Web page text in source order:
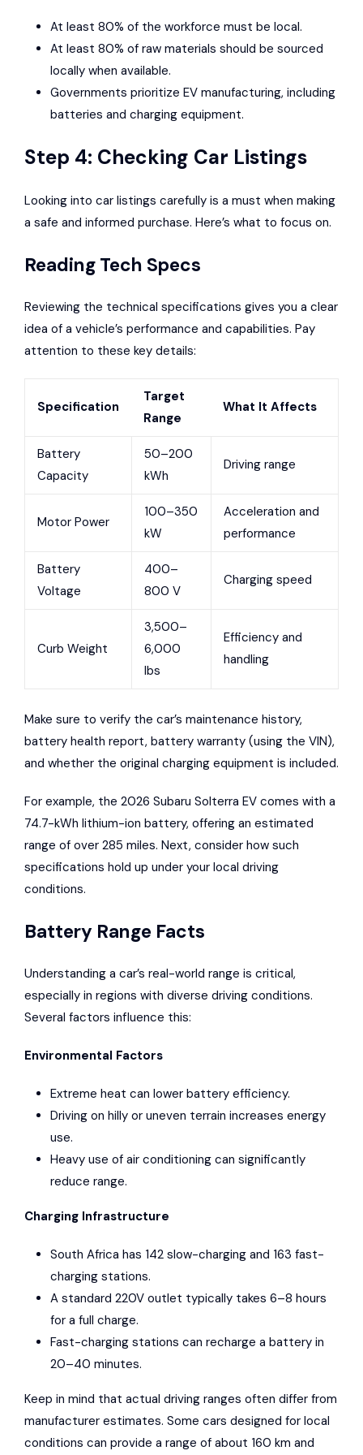
At least 80% of the workforce must be local.
At least 80% of raw materials should be sourced
locally when available.
Governments prioritize EV manufacturing, including
batteries and charging equipment.
Step 4: Checking Car Listings
Looking into car listings carefully is a must when making
a safe and informed purchase. Here’s what to focus on.
Reading Tech Specs
Reviewing the technical specifications gives you a clear
idea of a vehicle’s performance and capabilities. Pay
attention to these key details:
Specification
Target
Range
What It Affects
Battery
Capacity
50–200
kWh
Driving range
Motor Power
100–350
kW
Acceleration and
performance
Battery
Voltage
400–
800 V
Charging speed
Curb Weight
3,500–
6,000
lbs
Efficiency and
handling
Make sure to verify the car’s maintenance history,
battery health report, battery warranty (using the VIN),
and whether the original charging equipment is included.
For example, the 2026 Subaru Solterra EV comes with a
74.7-kWh lithium-ion battery, offering an estimated
range of over 285 miles. Next, consider how such
specifications hold up under your local driving
conditions.
Battery Range Facts
Understanding a car’s real-world range is critical,
especially in regions with diverse driving conditions.
Several factors influence this:
Environmental Factors
Extreme heat can lower battery efficiency.
Driving on hilly or uneven terrain increases energy
use.
Heavy use of air conditioning can significantly
reduce range.
Charging Infrastructure
South Africa has 142 slow-charging and 163 fast-
charging stations.
A standard 220V outlet typically takes 6–8 hours
for a full charge.
Fast-charging stations can recharge a battery in
20–40 minutes.
Keep in mind that actual driving ranges often differ from
manufacturer estimates. Some cars designed for local
conditions can provide a range of about 160 km and